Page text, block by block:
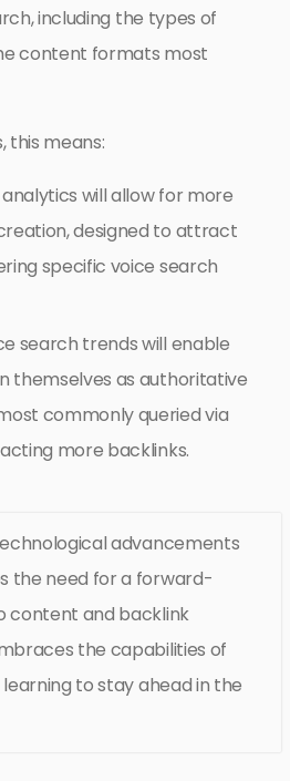
including the types of
content formats most
this means:
will allow for more
designed to attract
specific voice search
search trends will enable
themselves as authoritative
commonly queried via
more backlinks.
advancements
the need for a forward-
content and backlink
the capabilities of
learning to stay ahead in the